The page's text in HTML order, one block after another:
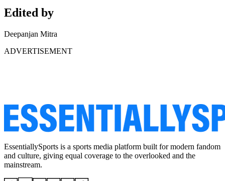
Edited by
Deepanjan Mitra
ADVERTISEMENT
EssentiallySports is a sports media platform built for modern fandom
and culture, giving equal coverage to the overlooked and the
mainstream.